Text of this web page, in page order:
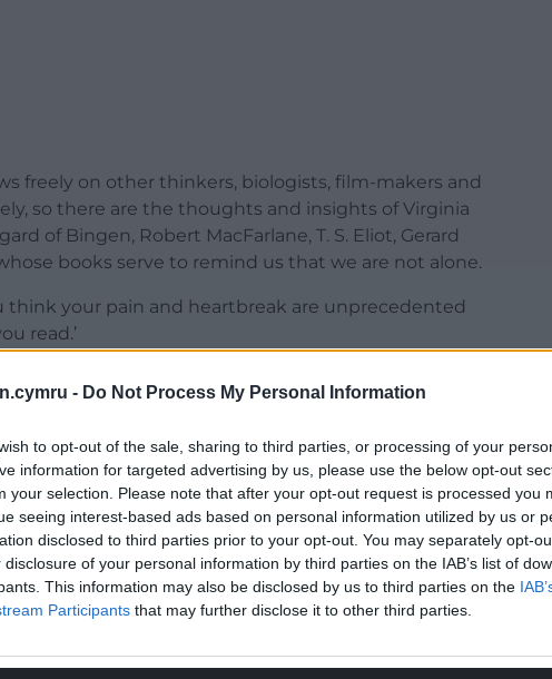
- Do Not Process My Personal Information
to opt-out of the sale, sharing to third parties, or processing of your
information for targeted advertising by us, please use the below opt-out
your selection. Please note that after your opt-out request is processed you
seeing interest-based ads based on personal information utilized by us or
disclosed to third parties prior to your opt-out. You may separately opt-
disclosure of your personal information by third parties on the IAB’s list of
This information may also be disclosed by us to third parties on the
Participants that may further disclose it to other third parties.
freely on other thinkers, biologists, film-makers and
so there are the thoughts and insights of Virginia
of Bingen, Robert MacFarlane, T. S. Eliot, Gerard
books serve to remind us that we are not alone.
think your pain and heartbreak are unprecedented
read.’
Howell-Jones teaches us how to better read the
sometimes is simply stop and look. ‘We can walk
a film we’ve never seen, uncertain what might
and mood in this gigantic drama. It may be the only
crime to miss it.’
- CONTINUE READING BELOW